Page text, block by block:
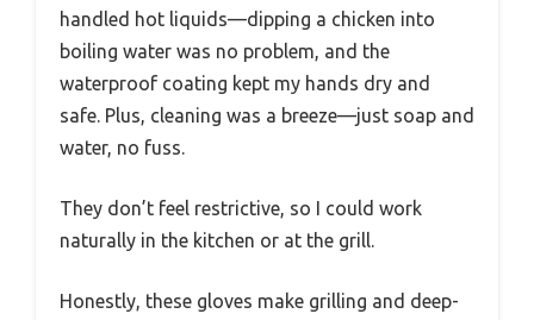
handled hot liquids—dipping a chicken into
boiling water was no problem, and the
waterproof coating kept my hands dry and
safe. Plus, cleaning was a breeze—just soap and
water, no fuss.
They don’t feel restrictive, so I could work
naturally in the kitchen or at the grill.
Honestly, these gloves make grilling and deep-